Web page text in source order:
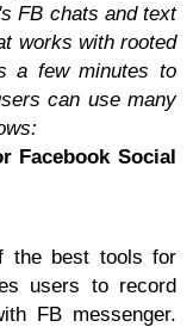
FB chats and text
works with rooted
a few minutes to
can use many
Facebook Social
the best tools for
users to record
FB messenger.